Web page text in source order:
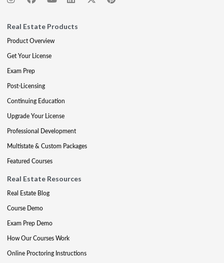
Real Estate Products
Product Overview
Get Your License
Exam Prep
Post-Licensing
Continuing Education
Upgrade Your License
Professional Development
Multistate & Custom Packages
Featured Courses
Real Estate Resources
Real Estate Blog
Course Demo
Exam Prep Demo
How Our Courses Work
Online Proctoring Instructions